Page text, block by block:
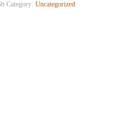
Category: Uncategorized